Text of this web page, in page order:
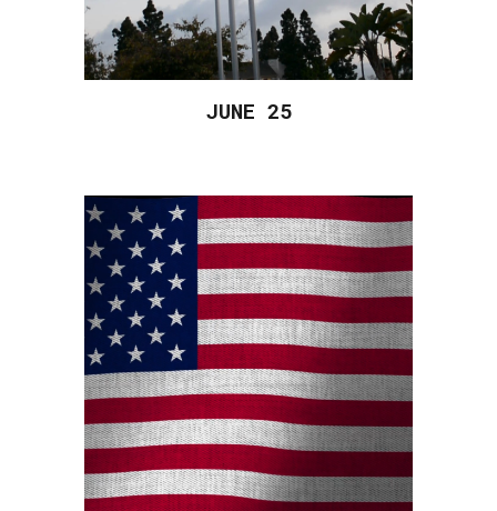
JUNE 25